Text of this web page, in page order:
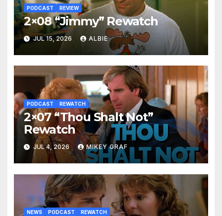
PODCAST REVIEW
2×08 “Jimmy” Rewatch
JUL 15, 2026 ALBIE
PODCAST REWATCH
2×07 “Thou Shalt Not”
Rewatch
JUL 4, 2026 MIKEY GRAF
NEWS PODCAST REWATCH